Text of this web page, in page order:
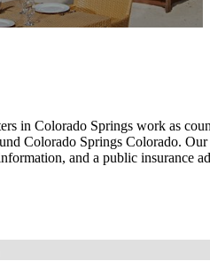
in Colorado Springs work as
Colorado Springs Colorado.
and a public insurance